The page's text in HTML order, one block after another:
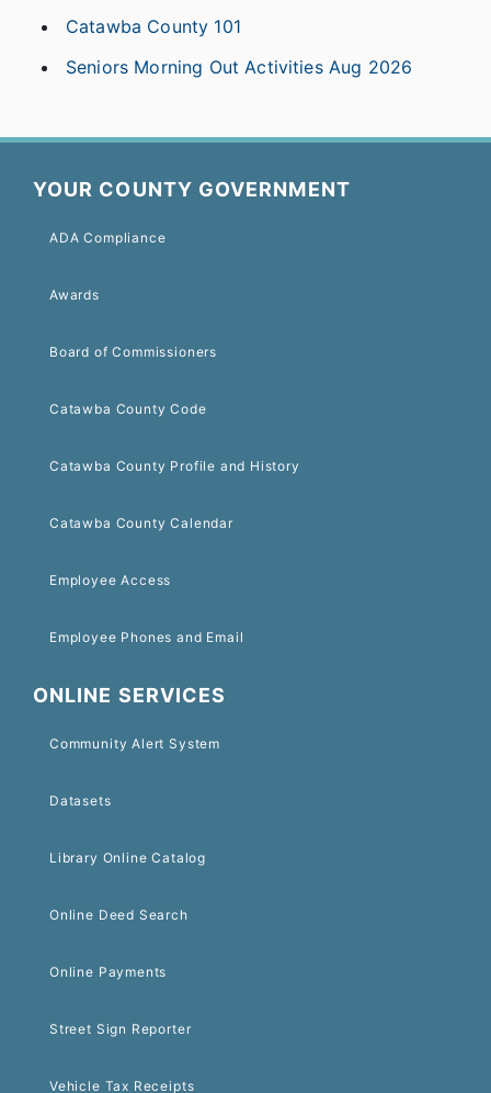
Catawba County 101
Seniors Morning Out Activities Aug 2026
YOUR COUNTY GOVERNMENT
ADA Compliance
Awards
Board of Commissioners
Catawba County Code
Catawba County Profile and History
Catawba County Calendar
Employee Access
Employee Phones and Email
ONLINE SERVICES
Community Alert System
Datasets
Library Online Catalog
Online Deed Search
Online Payments
Street Sign Reporter
Vehicle Tax Receipts